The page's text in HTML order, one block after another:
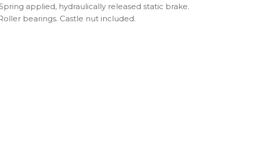
applied, hydraulically released static brake.
bearings. Castle nut included.